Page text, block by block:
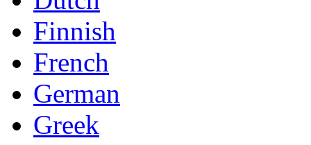
Finnish
French
German
Greek